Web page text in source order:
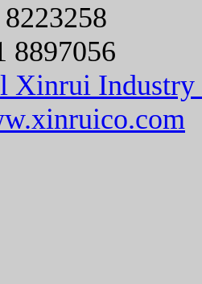
8897056
Xinrui Industry